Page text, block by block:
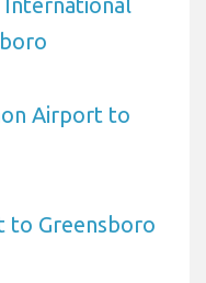
Airport to
Greensboro